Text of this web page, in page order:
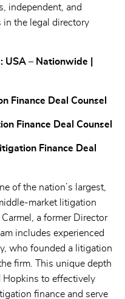
independent, and
in the legal directory
– Nationwide |
Finance Deal Counsel
Finance Deal Counsel
Finance Deal
of the nation’s largest,
market litigation
a former Director
includes experienced
who founded a litigation
firm. This unique depth
Hopkins to effectively
finance and serve